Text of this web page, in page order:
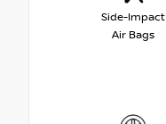
Side-Impact
Air Bags